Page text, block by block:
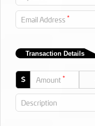
Email Address *
Transaction Details
$ Amount *
Description